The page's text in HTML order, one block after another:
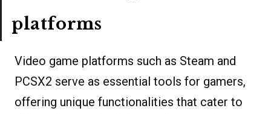
platforms
Video game platforms such as Steam and
PCSX2 serve as essential tools for gamers,
offering unique functionalities that cater to